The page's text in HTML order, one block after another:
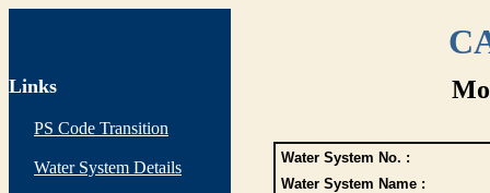
Links
PS Code Transition
Water System Details
Water System No. :
Water System Name :